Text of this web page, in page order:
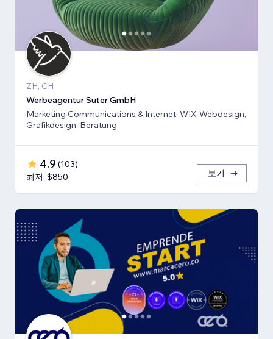
ZH, CH
Werbeagentur Suter GmbH
Marketing Communications & Internet; WIX-Webdesign,
Grafikdesign, Beratung
4.9 (103)
최저: $850
보기